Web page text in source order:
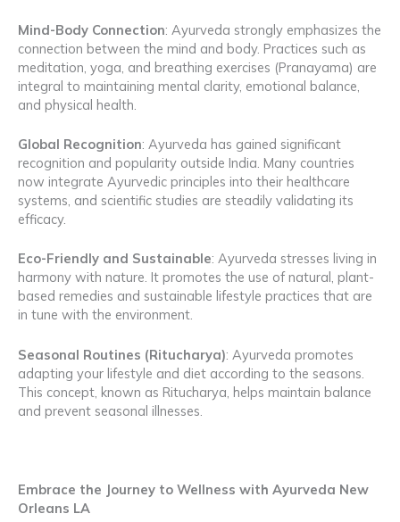
Mind-Body Connection: Ayurveda strongly emphasizes the
connection between the mind and body. Practices such as
meditation, yoga, and breathing exercises (Pranayama) are
integral to maintaining mental clarity, emotional balance,
and physical health.
Global Recognition: Ayurveda has gained significant
recognition and popularity outside India. Many countries
now integrate Ayurvedic principles into their healthcare
systems, and scientific studies are steadily validating its
efficacy.
Eco-Friendly and Sustainable: Ayurveda stresses living in
harmony with nature. It promotes the use of natural, plant-
based remedies and sustainable lifestyle practices that are
in tune with the environment.
Seasonal Routines (Ritucharya): Ayurveda promotes
adapting your lifestyle and diet according to the seasons.
This concept, known as Ritucharya, helps maintain balance
and prevent seasonal illnesses.
Embrace the Journey to Wellness with Ayurveda New
Orleans LA